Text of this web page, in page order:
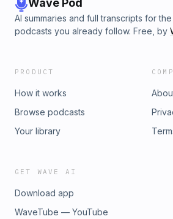
Wave Pod
AI summaries and full transcripts for the
podcasts you already follow. Free, by
PRODUCT
How it works
Browse podcasts
Your library
GET WAVE AI
Download app
WaveTube — YouTube